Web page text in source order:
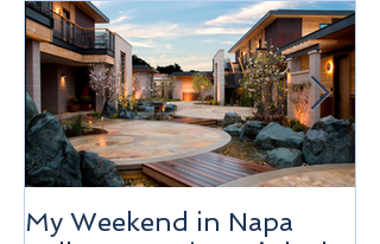
My Weekend in Napa